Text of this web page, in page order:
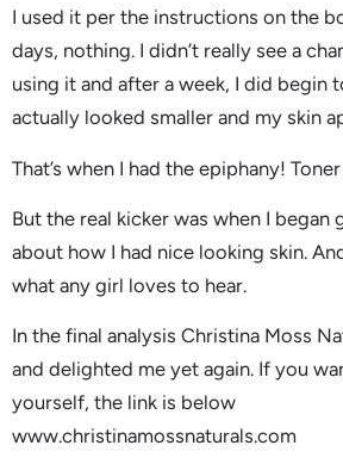
I used it per the instructions on the
days, nothing. I didn’t really see a
using it and after a week, I did begin
actually looked smaller and my skin
That’s when I had the epiphany!
But the real kicker was when I
about how I had nice looking skin.
what any girl loves to hear.
In the final analysis Christina Moss
and delighted me yet again. If you
yourself, the link is below
www.christinamossnaturals.com